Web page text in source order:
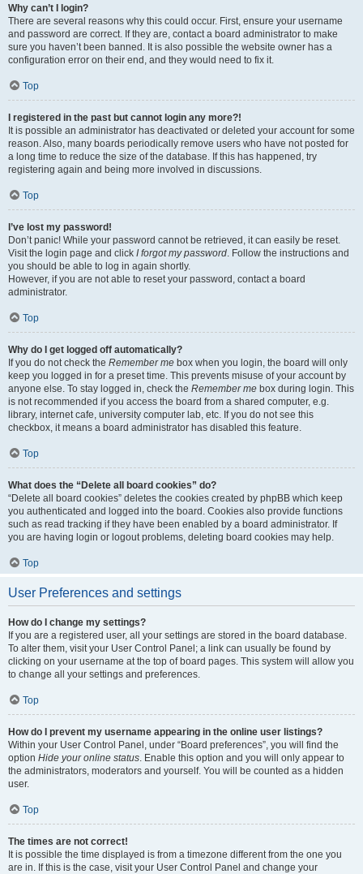
Why can’t I login?
There are several reasons why this could occur. First, ensure your username
and password are correct. If they are, contact a board administrator to make
sure you haven’t been banned. It is also possible the website owner has a
configuration error on their end, and they would need to fix it.
Top
I registered in the past but cannot login any more?!
It is possible an administrator has deactivated or deleted your account for some
reason. Also, many boards periodically remove users who have not posted for
a long time to reduce the size of the database. If this has happened, try
registering again and being more involved in discussions.
Top
I’ve lost my password!
Don’t panic! While your password cannot be retrieved, it can easily be reset.
Visit the login page and click I forgot my password. Follow the instructions and
you should be able to log in again shortly.
However, if you are not able to reset your password, contact a board
administrator.
Top
Why do I get logged off automatically?
If you do not check the Remember me box when you login, the board will only
keep you logged in for a preset time. This prevents misuse of your account by
anyone else. To stay logged in, check the Remember me box during login. This
is not recommended if you access the board from a shared computer, e.g.
library, internet cafe, university computer lab, etc. If you do not see this
checkbox, it means a board administrator has disabled this feature.
Top
What does the “Delete all board cookies” do?
“Delete all board cookies” deletes the cookies created by phpBB which keep
you authenticated and logged into the board. Cookies also provide functions
such as read tracking if they have been enabled by a board administrator. If
you are having login or logout problems, deleting board cookies may help.
Top
User Preferences and settings
How do I change my settings?
If you are a registered user, all your settings are stored in the board database.
To alter them, visit your User Control Panel; a link can usually be found by
clicking on your username at the top of board pages. This system will allow you
to change all your settings and preferences.
Top
How do I prevent my username appearing in the online user listings?
Within your User Control Panel, under “Board preferences”, you will find the
option Hide your online status. Enable this option and you will only appear to
the administrators, moderators and yourself. You will be counted as a hidden
user.
Top
The times are not correct!
It is possible the time displayed is from a timezone different from the one you
are in. If this is the case, visit your User Control Panel and change your